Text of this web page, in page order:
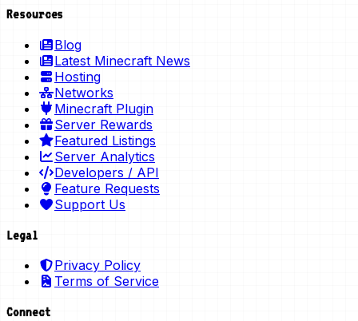
Resources
Blog
Latest Minecraft News
Hosting
Networks
Minecraft Plugin
Server Rewards
Featured Listings
Server Analytics
Developers / API
Feature Requests
Support Us
Legal
Privacy Policy
Terms of Service
Connect